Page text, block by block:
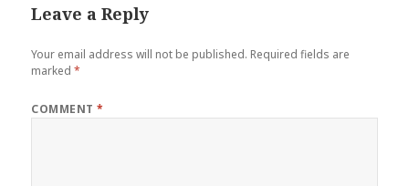
Leave a Reply
Your email address will not be published. Required fields are
marked*
COMMENT*